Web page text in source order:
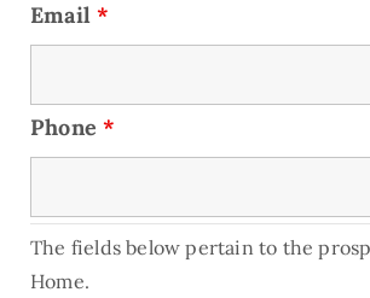
Email*
Phone*
The fields below pertain to the
Home.